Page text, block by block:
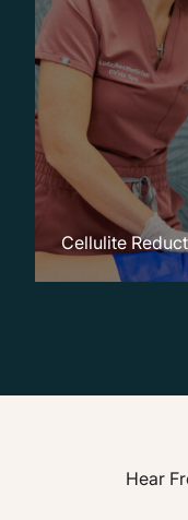
Cellulite
Hear